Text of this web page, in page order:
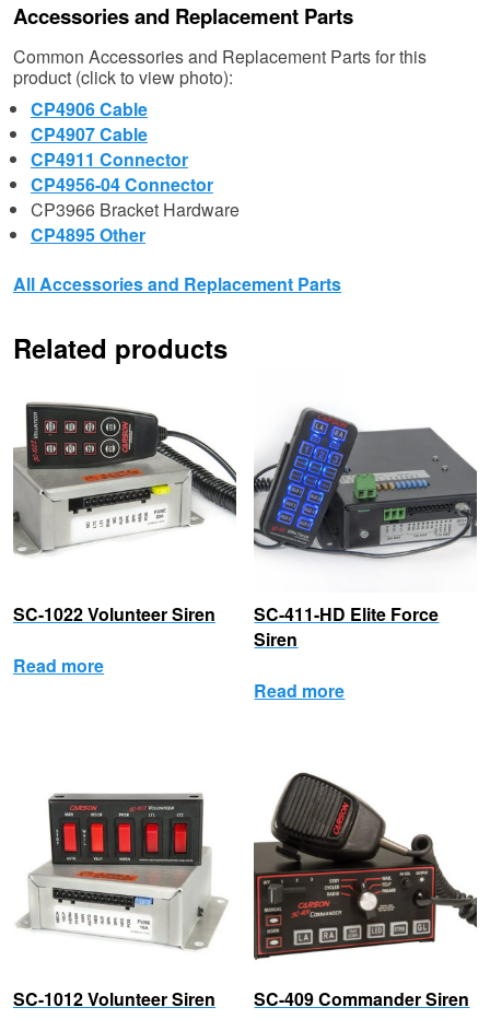
Accessories and Replacement Parts
Common Accessories and Replacement Parts for this
product (click to view photo):
CP4906 Cable
CP4907 Cable
CP4911 Connector
CP4956-04 Connector
CP3966 Bracket Hardware
CP4895 Other
All Accessories and Replacement Parts
Related products
SC-1022 Volunteer Siren
Read more
SC-411-HD Elite Force
Siren
Read more
SC-1012 Volunteer Siren SC-409 Commander Siren